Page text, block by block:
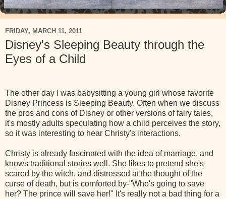
FRIDAY, MARCH 11, 2011
Disney's Sleeping Beauty through the
Eyes of a Child
The other day I was babysitting a young girl whose favorite
Disney Princess is Sleeping Beauty. Often when we discuss
the pros and cons of Disney or other versions of fairy tales,
it's mostly adults speculating how a child perceives the story,
so it was interesting to hear Christy's interactions.
Christy is already fascinated with the idea of marriage, and
knows traditional stories well. She likes to pretend she's
scared by the witch, and distressed at the thought of the
curse of death, but is comforted by-"Who's going to save
her? The prince will save her!" It's really not a bad thing for a